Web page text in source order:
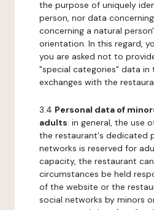
the purpose of uniquely
person, nor data
concerning a natural
orientation. In this regard,
you are asked not to
"special categories" data
exchanges with the
3.4 Personal data of
adults: in general, the use
the restaurant's dedicated
networks is reserved for
capacity, the restaurant
circumstances be held
of the website or the
social networks by minors